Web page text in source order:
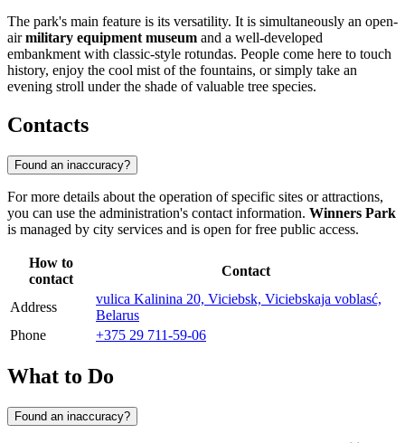
The park's main feature is its versatility. It is simultaneously an open-
airmilitary equipment museum and a well-developed
embankment with classic-style rotundas. People come here to touch
history, enjoy the cool mist of the fountains, or simply take an
evening stroll under the shade of valuable tree species.
Contacts
Found an inaccuracy?
For more details about the operation of specific sites or attractions,
you can use the administration's contact information. Winners Park
is managed by city services and is open for free public access.
How to
contact
Contact
Address
vulica Kalinina 20, Viciebsk, Viciebskaja voblasć,
Belarus
Phone
+375 29 711-59-06
What to Do
Found an inaccuracy?